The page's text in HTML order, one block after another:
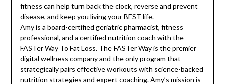
fitness can help turn back the clock, reverse and prevent
disease, and keep you living your BEST life.
Amy is a board-certified geriatric pharmacist, fitness
professional, and a certified nutrition coach with the
FASTer Way To Fat Loss. The FASTer Way is the premier
digital wellness company and the only program that
strategically pairs effective workouts with science-backed
nutrition strategies and expert coaching. Amy’s mission is